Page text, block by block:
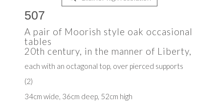
507
A pair of Moorish style oak occasional
tables
20th century, in the manner of Liberty,
each with an octagonal top, over pierced supports
(2)
34cm wide, 36cm deep, 52cm high